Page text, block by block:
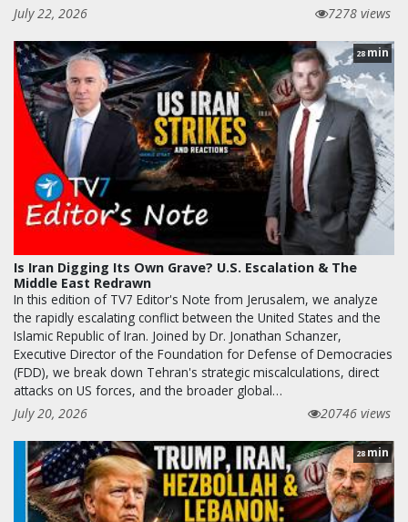
July 22, 2026
7278 views
28 min
Is Iran Digging Its Own Grave? U.S. Escalation & The
Middle East Redrawn
In this edition of TV7 Editor's Note from Jerusalem, we analyze
the rapidly escalating conflict between the United States and the
Islamic Republic of Iran. Joined by Dr. Jonathan Schanzer,
Executive Director of the Foundation for Defense of Democracies
(FDD), we break down Tehran's strategic miscalculations, direct
attacks on US forces, and the broader global…
July 20, 2026
20746 views
28min